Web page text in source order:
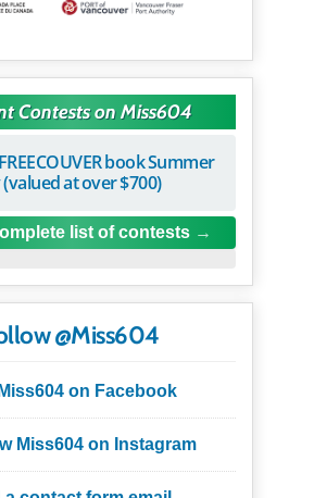
Contests on Miss604
book Summer
at over $700)
list of contests
@Miss604
on Facebook
Miss604 on Instagram